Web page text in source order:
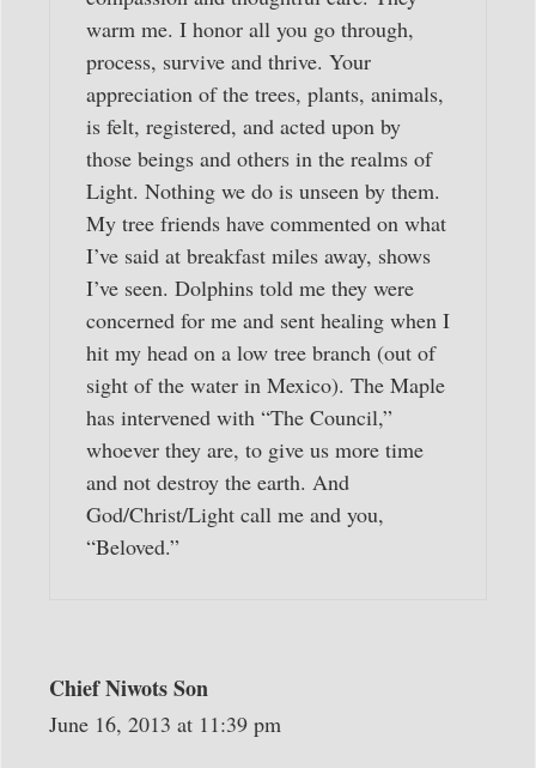
warm me. I honor all you go through,
process, survive and thrive. Your
appreciation of the trees, plants, animals,
is felt, registered, and acted upon by
those beings and others in the realms of
Light. Nothing we do is unseen by them.
My tree friends have commented on what
I’ve said at breakfast miles away, shows
I’ve seen. Dolphins told me they were
concerned for me and sent healing when I
hit my head on a low tree branch (out of
sight of the water in Mexico). The Maple
has intervened with “The Council,”
whoever they are, to give us more time
and not destroy the earth. And
God/Christ/Light call me and you,
“Beloved.”
Chief Niwots Son
June 16, 2013 at 11:39 pm